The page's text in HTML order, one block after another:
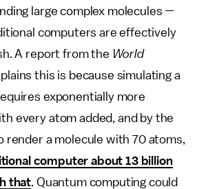
large complex molecules —
computers are effectively
A report from the World
this is because simulating a
exponentially more
every atom added, and by the
a molecule with 70 atoms,
computer about 13 billion
that . Quantum computing could